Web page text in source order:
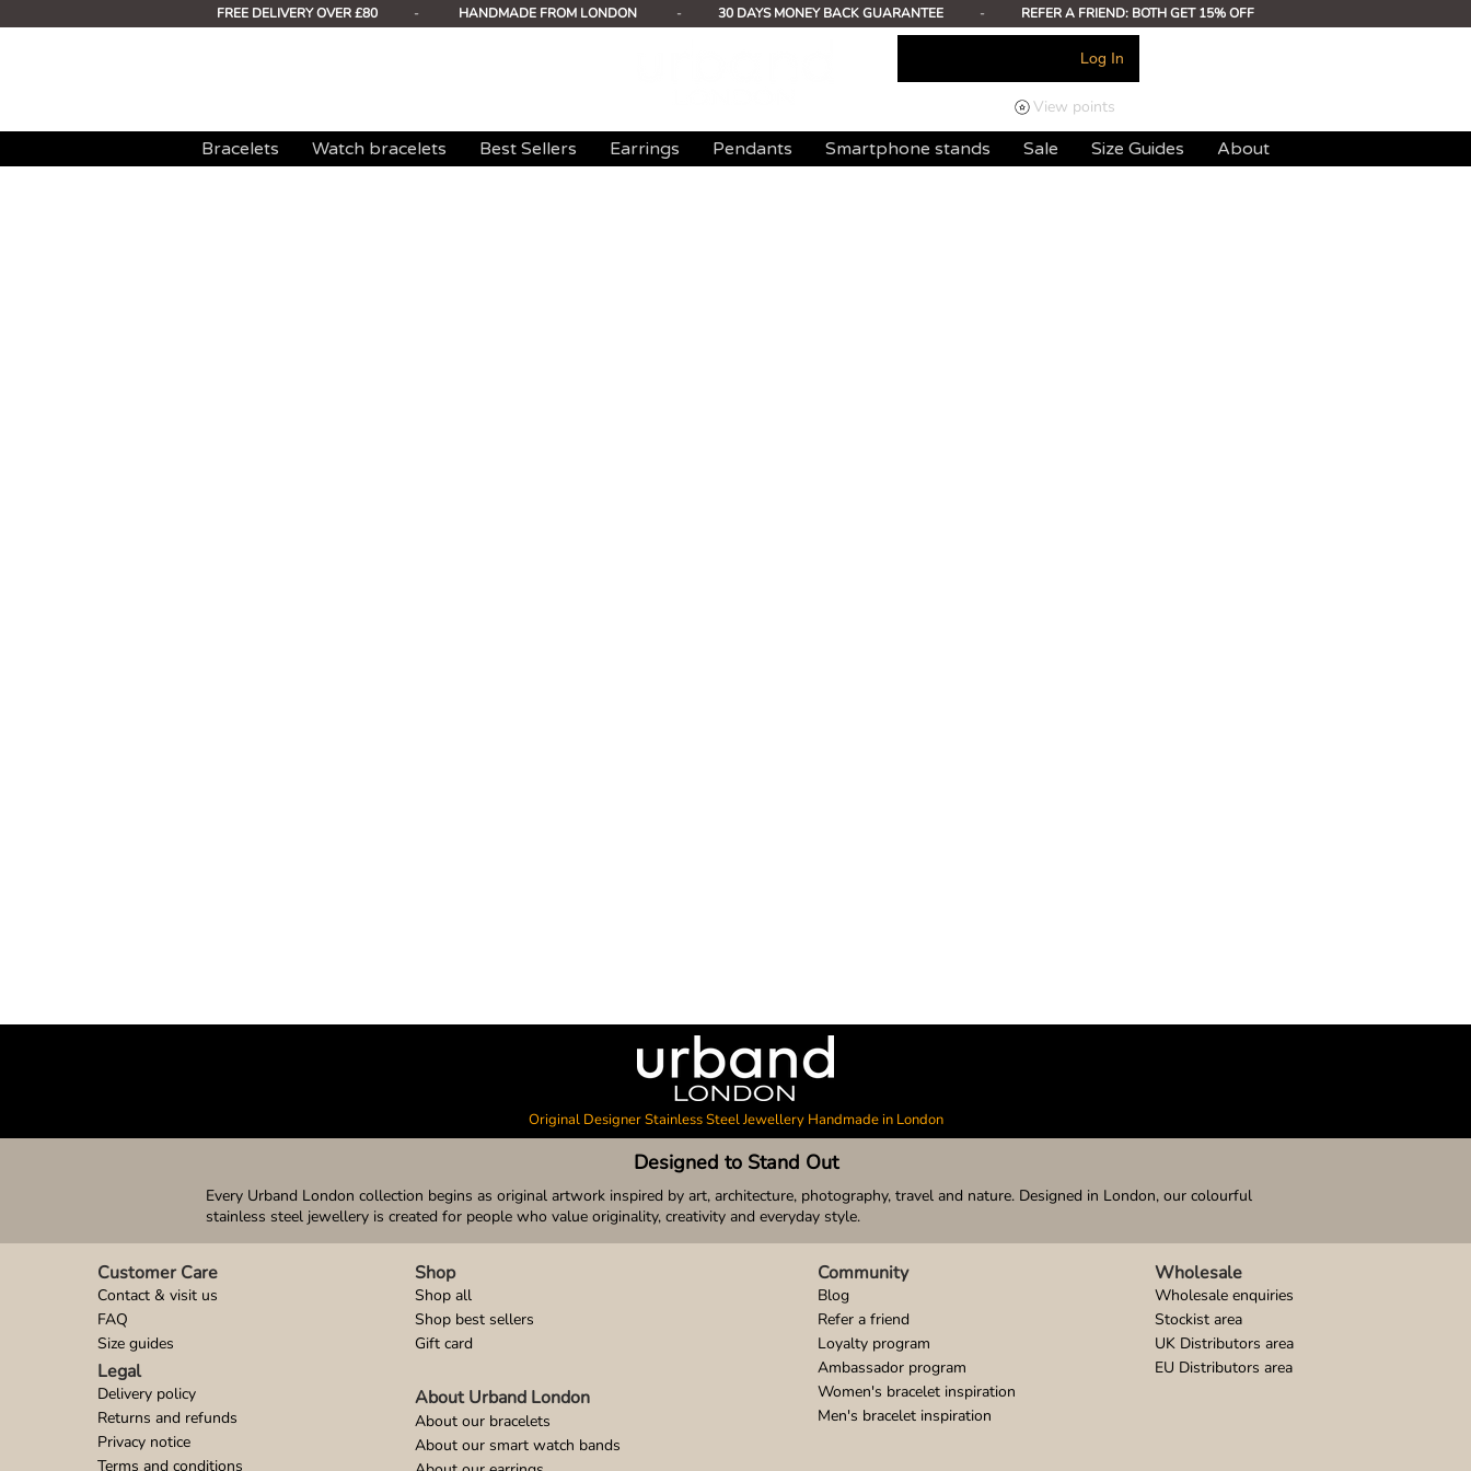
FREE DELIVERY OVER £80 - HANDMADE FROM LONDON - 30 DAYS MONEY BACK GUARANTEE - REFER A FRIEND: BOTH GET 15% OFF
Log In
View points
Bracelets Watch bracelets Best Sellers Earrings Pendants Smartphone stands Sale Size Guides About
Original Designer Stainless Steel Jewellery Handmade in London
Designed to Stand Out
Every Urband London collection begins as original artwork inspired by art, architecture, photography, travel and nature. Designed in London, our colourful
stainless steel jewellery is created for people who value originality, creativity and everyday style.
Contact & visit us
FAQ
Size guides
Customer Care
Delivery policy
Returns and refunds
Privacy notice
Terms and conditions
Legal
Shop
Shop all
Shop best sellers
Gift card
About Urband London
About our bracelets
About our smart watch bands
Community
Blog
Refer a friend
Loyalty program
Ambassador program
Women's bracelet inspiration
Men's bracelet inspiration
Wholesale enquiries
Stockist area
UK Distributors area
EU Distributors area
Wholesale